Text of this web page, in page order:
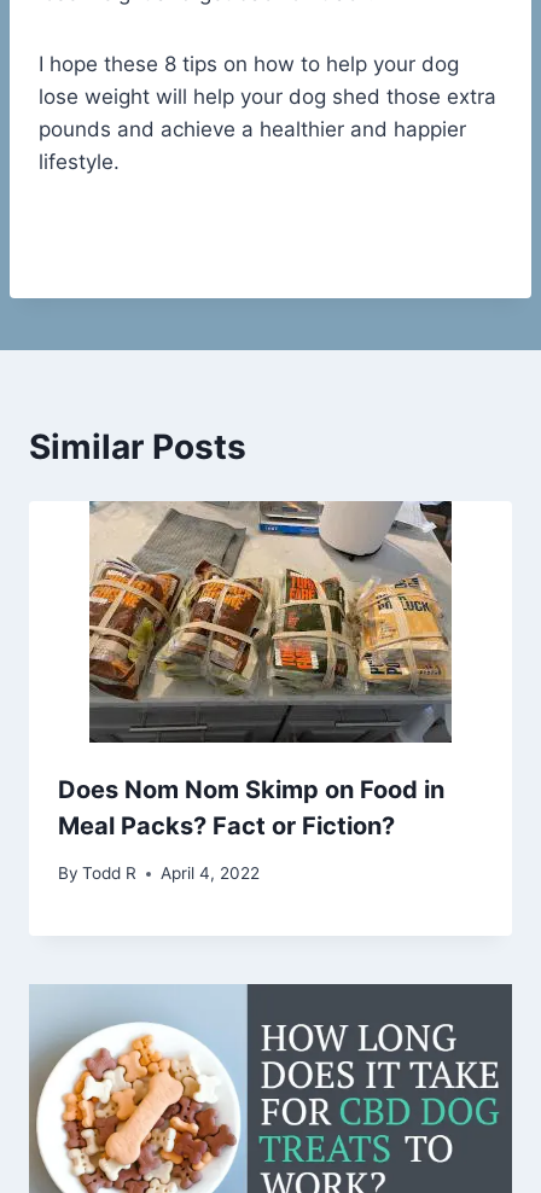
I hope these 8 tips on how to help your dog
lose weight will help your dog shed those extra
pounds and achieve a healthier and happier
lifestyle.
Similar Posts
Does Nom Nom Skimp on Food in
Meal Packs? Fact or Fiction?
By Todd R April 4, 2022